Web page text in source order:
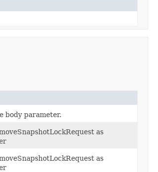
body parameter.
as
as